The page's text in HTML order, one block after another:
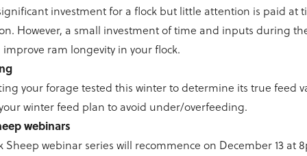
investment for a flock but little attention is paid at
However, a small investment of time and inputs during
ram longevity in your flock.
your forage tested this winter to determine its true feed
winter feed plan to avoid under/overfeeding.
webinars
Sheep webinar series will recommence on December 13 at